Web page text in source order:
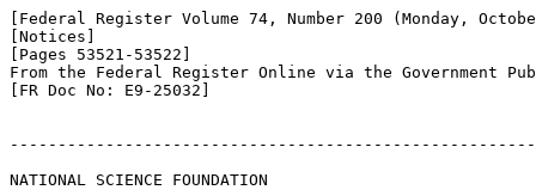
[Federal Register Volume 74, Number 200 (Monday,
[Notices]
[Pages 53521-53522]
From the Federal Register Online via the Government
[FR Doc No: E9-25032]
NATIONAL SCIENCE FOUNDATION